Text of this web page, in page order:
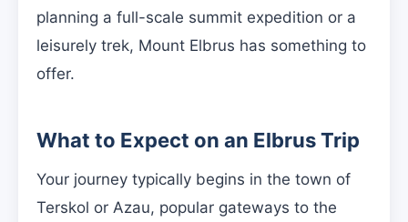
planning a full-scale summit expedition or a
leisurely trek, Mount Elbrus has something to
offer.
What to Expect on an Elbrus Trip
Your journey typically begins in the town of
Terskol or Azau, popular gateways to the